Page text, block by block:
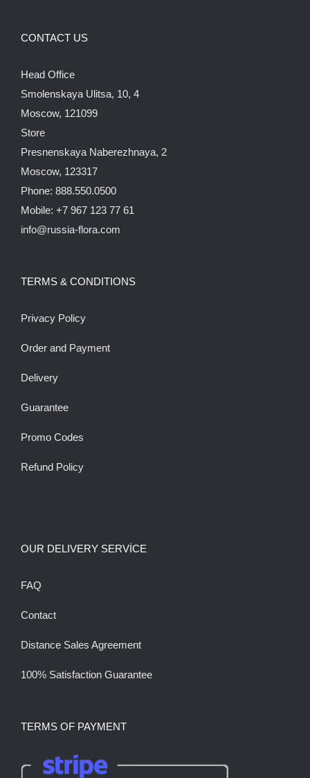
CONTACT US
Head Office
Smolenskaya Ulitsa, 10, 4
Moscow, 121099
Store
Presnenskaya Naberezhnaya, 2
Moscow, 123317
Phone: 888.550.0500
Mobile: +7 967 123 77 61
info@russia-flora.com
TERMS & CONDITIONS
Privacy Policy
Order and Payment
Delivery
Guarantee
Promo Codes
Refund Policy
OUR DELIVERY SERVİCE
FAQ
Contact
Distance Sales Agreement
100% Satisfaction Guarantee
TERMS OF PAYMENT